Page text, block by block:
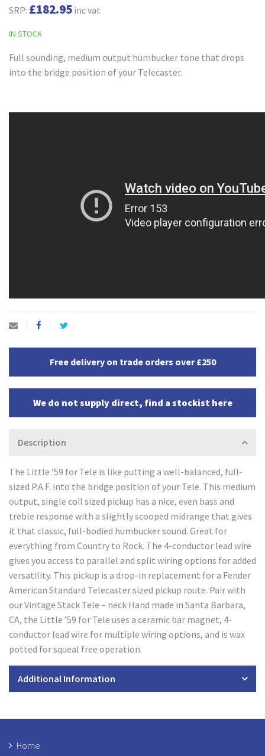
SRP: £182.95 inc vat
IN STOCK
Full sounding, medium output humbucker tone that drops
into the bridge position of your Telecaster.
Free delivery on trade orders over £250
We do not supply direct, find a stockist here
Description
The Little ’59 for Tele is like putting a well-balanced, full-
sized P.A.F. into the bridge position of your Tele. This medium
output, single coil sized pickup has a nice, even bass and
treble response with a slightly scooped midrange that gives
it that classic, full-bodied humbucker sound. Great for
everything from Country to Rock. The 4-conductor lead wire
gives you access to parallel and split wiring options for added
versatility. This pickup is a drop-in replacement for a Fender
American Standard Telecaster sized pickup route. Pair with
our Vintage Stack Tele – neck Hand made in Santa Barbara,
CA, the Little ’59 for Tele uses a ceramic bar magnet, 4-
conductor lead wire for multiple wiring options, and is wax
potted for squeal free operation.
Additional Information
Home